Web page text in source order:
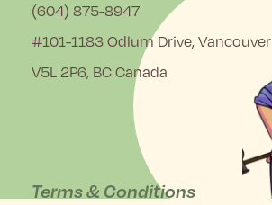
(604) 875-8947
#101-1183 Odlum Drive, Vancouver
V5L 2P6, BC Canada
Terms & Conditions